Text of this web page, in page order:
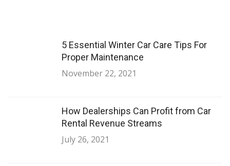
5 Essential Winter Car Care Tips For
Proper Maintenance
November 22, 2021
How Dealerships Can Profit from Car
Rental Revenue Streams
July 26, 2021